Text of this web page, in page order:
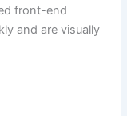
front-end
and are visually